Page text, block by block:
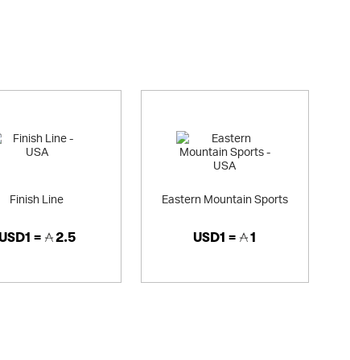
We also cover lots of other sports, with large ranges of
cricket (official ECB range) and Formula 1 (official F1
equipment. We also have a huge range of kids clothes.
gifts. We're one of a few online sports retailers to offer shirt
Finish Line
= 2.5
Eastern Mountain Sports
USD1 = 1